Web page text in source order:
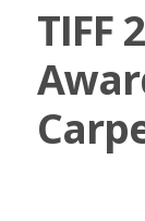
TIFF